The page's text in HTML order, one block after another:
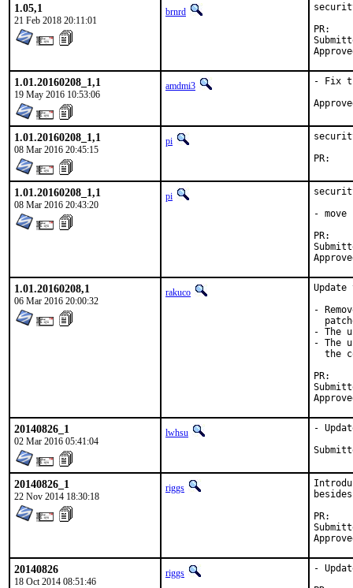
1.05,1
21 Feb 2018 20:11:01
brnrd
Submitted by:	m
1.01.20160208_1,1
19 May 2016 10:53:06
amdmi3 - Fix
1.01.20160208_1,1
08 Mar 2016 20:45:15
pi
1.01.20160208_1,1
08 Mar 2016 20:43:20
pi
-
Submitted by:	Ralf van der
1.01.20160208,1
06 Mar 2016 20:00:32
rakuco
-
- The
- The
the
Submitted by:	Ralf van der
20140826_1
02 Mar 2016 05:41:04
lwhsu -
20140826_1
22 Nov 2014 18:30:18
riggs
Submitted by:
20140826
18 Oct 2014 08:51:46
riggs
-